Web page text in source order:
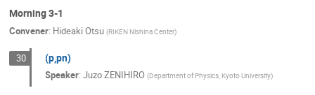
Morning 3-1
Convener: Hideaki Otsu (RIKEN Nishina Center)
30 (p,pn)
Speaker:Juzo ZENIHIRO (Department of Physics, Kyoto University)